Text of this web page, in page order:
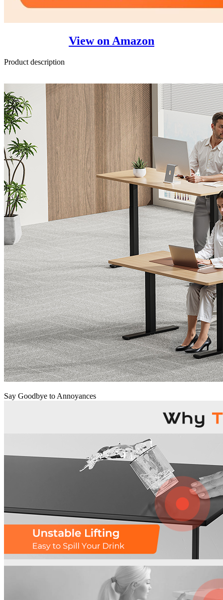
View on Amazon
Product description
Say Goodbye to Annoyances